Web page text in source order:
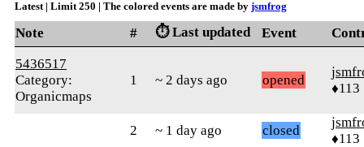
Latest | Limit 250 | The colored events are made by jsmfrog
Note # ⏱️ Last updated Event
5436517
Category:
Organicmaps
1 ~ 2 days ago opened
♦113
2 ~ 1 day ago closed
♦113